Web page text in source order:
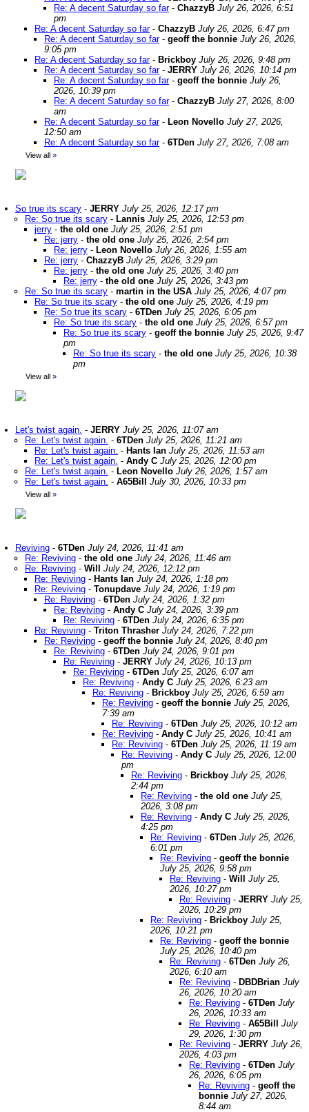
Re: A decent Saturday so far- ChazzyB July 26, 2026, 6:51
pm
Re: A decent Saturday so far- ChazzyB July 26, 2026, 6:47 pm
Re: A decent Saturday so far- geoff the bonnie July 26, 2026,
9:05 pm
Re: A decent Saturday so far- Brickboy July 26, 2026, 9:48 pm
Re: A decent Saturday so far- JERRY July 26, 2026, 10:14 pm
Re: A decent Saturday so far- geoff the bonnie July 26,
2026, 10:39 pm
Re: A decent Saturday so far- ChazzyB July 27, 2026, 8:00
am
Re: A decent Saturday so far- Leon Novello July 27, 2026,
12:50 am
Re: A decent Saturday so far- 6TDen July 27, 2026, 7:08 am
View all »
So true its scary - JERRY July 25, 2026, 12:17 pm
Re: So true its scary - Lannis July 25, 2026, 12:53 pm
jerry - the old one July 25, 2026, 2:51 pm
Re: jerry - the old one July 25, 2026, 2:54 pm
Re: jerry - Leon Novello July 26, 2026, 1:55 am
Re: jerry - ChazzyB July 25, 2026, 3:29 pm
Re: jerry - the old one July 25, 2026, 3:40 pm
Re: jerry - the old one July 25, 2026, 3:43 pm
Re: So true its scary - martin in the USA July 25, 2026, 4:07 pm
Re: So true its scary - the old one July 25, 2026, 4:19 pm
Re: So true its scary - 6TDen July 25, 2026, 6:05 pm
Re: So true its scary - the old one July 25, 2026, 6:57 pm
Re: So true its scary - geoff the bonnie July 25, 2026, 9:47
pm
Re: So true its scary - the old one July 25, 2026, 10:38
pm
View all »
Let's twist again. - JERRY July 25, 2026, 11:07 am
Re: Let's twist again. - 6TDen July 25, 2026, 11:21 am
Re: Let's twist again. - Hants Ian July 25, 2026, 11:53 am
Re: Let's twist again. - Andy C July 25, 2026, 12:00 pm
Re: Let's twist again. - Leon Novello July 26, 2026, 1:57 am
Re: Let's twist again. - A65Bill July 30, 2026, 10:33 pm
View all »
Reviving - 6TDen July 24, 2026, 11:41 am
Re: Reviving - the old one July 24, 2026, 11:46 am
Re: Reviving - Will
July 24, 2026, 12:12 pm
Re: Reviving - Hants Ian July 24, 2026, 1:18 pm
Re: Reviving - Tonupdave July 24, 2026, 1:19 pm
Re: Reviving - 6TDen July 24, 2026, 1:32 pm
Re: Reviving - Andy C July 24, 2026, 3:39 pm
Re: Reviving - 6TDen July 24, 2026, 6:35 pm
Re: Reviving - Triton Thrasher July 24, 2026, 7:22 pm
Re: Reviving - geoff the bonnie July 24, 2026, 8:40 pm
Re: Reviving - 6TDen July 24, 2026, 9:01 pm
Re: Reviving - JERRY July 24, 2026, 10:13 pm
Re: Reviving - 6TDen July 25, 2026, 6:07 am
Re: Reviving - Andy C July 25, 2026, 6:23 am
Re: Reviving - Brickboy July 25, 2026, 6:59 am
Re: Reviving - geoff the bonnie July 25, 2026,
7:39 am
Re: Reviving - 6TDen July 25, 2026, 10:12 am
Re: Reviving - Andy C July 25, 2026, 10:41 am
Re: Reviving - 6TDen July 25, 2026, 11:19 am
Re: Reviving - Andy C July 25, 2026, 12:00
pm
Re: Reviving - Brickboy July 25, 2026,
2:44 pm
Re: Reviving - the old one July 25,
2026, 3:08 pm
Re: Reviving - Andy C July 25, 2026,
4:25 pm
Re: Reviving - 6TDen July 25, 2026,
6:01 pm
Re: Reviving - geoff the bonnie
July 25, 2026, 9:58 pm
Re: Reviving - Will
July 25,
2026, 10:27 pm
Re: Reviving - JERRY July 25,
2026, 10:29 pm
Re: Reviving - Brickboy July 25,
2026, 10:21 pm
Re: Reviving - geoff the bonnie
July 25, 2026, 10:40 pm
Re: Reviving - 6TDen July 26,
2026, 6:10 am
Re: Reviving - DBDBrian July
26, 2026, 10:20 am
Re: Reviving - 6TDen July
26, 2026, 10:33 am
Re: Reviving - A65Bill
July
29, 2026, 1:30 pm
Re: Reviving - JERRY July 26,
2026, 4:03 pm
Re: Reviving - 6TDen July
26, 2026, 6:05 pm
Re: Reviving - geoff the
bonnie July 27, 2026,
8:44 am